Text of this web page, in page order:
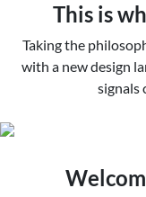
This is
Taking the
with a new design
signals